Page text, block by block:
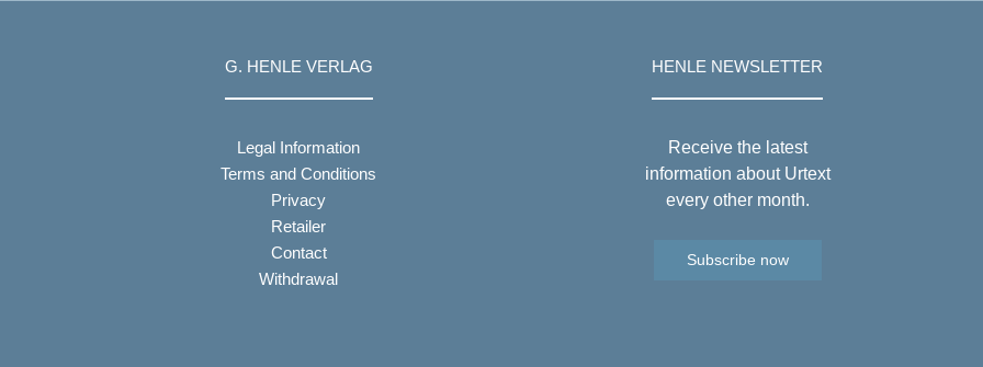
G. HENLE VERLAG
Legal Information
Terms and Conditions
Privacy
Retailer
Contact
Withdrawal
HENLE NEWSLETTER
Receive the latest
information about Urtext
every other month.
Subscribe now